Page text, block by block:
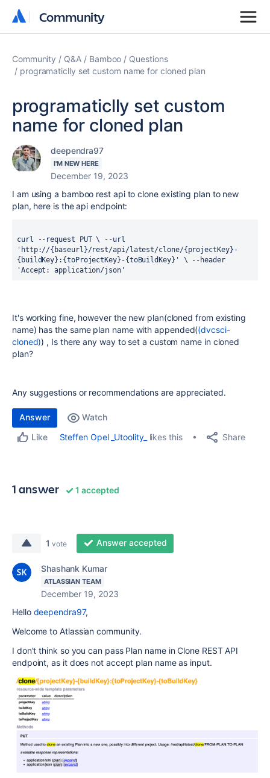
Community
Community
Community Q&A Bamboo
Questions
programaticlly set custom name for cloned plan
programaticlly set custom
name for cloned plan
deependra97
I'M NEW HERE
December 19, 2023
I am using a bamboo rest api to clone existing plan to new
plan, here is the api endpoint:
curl --request PUT \ --url
'http://{baseurl}/rest/api/latest/clone/{projectKey}-
{buildKey}:{toProjectKey}-{toBuildKey}' \ --header
'Accept: application/json'
It's working fine, however the new plan(cloned from existing
name) has the same plan name with appended((dvcsci-
cloned)) , Is there any way to set a custom name in cloned
plan?
Any suggestions or recommendations are appreciated.
Answer
Watch
Like
Steffen Opel _Utoolity_ likes this Share
1 answer 1 accepted
1 vote Answer accepted
Shashank Kumar
ATLASSIAN TEAM
December 19, 2023
Hello deependra97,
Welcome to Atlassian community.
I don't think so you can pass Plan name in Clone REST API
endpoint, as it does not accept plan name as input.